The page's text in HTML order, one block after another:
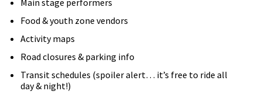
Main stage performers
Food & youth zone vendors
Activity maps
Road closures & parking info
Transit schedules (spoiler alert… it’s free to ride all
day & night!)